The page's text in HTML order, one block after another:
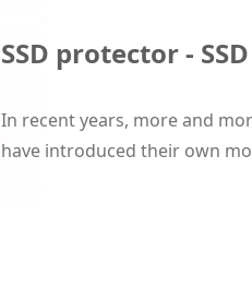
SSD protector -
In recent years, more and
have introduced their own